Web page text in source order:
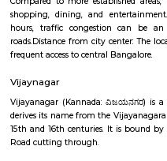
Periods of civic restructuring
the area remains a solid option
with urban convenience.
culturally rooted. The presence
city access, while varied
choice for families and